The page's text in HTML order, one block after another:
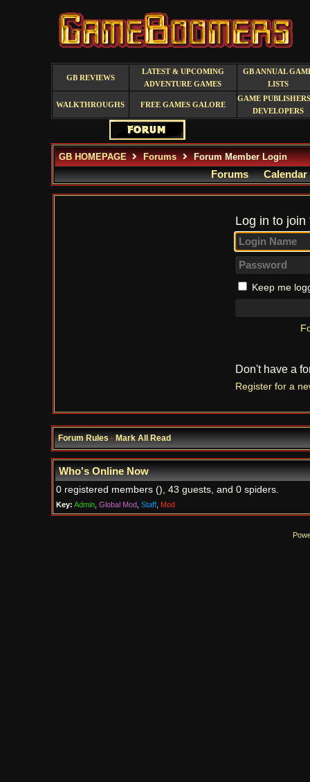
GB REVIEWS
LATEST & UPCOMING
ADVENTURE GAMES
GB ANNUAL
LISTS
WALKTHROUGHS FREE GAMES GALORE
GAME
DEVELOPERS
GB HOMEPAGE Forums Forum Member Login
Forums Calendar
Log in to
Keep me
Don't have a
Register for a
Forum Rules·Mark All Read
Who's Online Now
0 registered members (), 43 guests, and 0 spiders.
Key: Admin, Global Mod, Staff, Mod